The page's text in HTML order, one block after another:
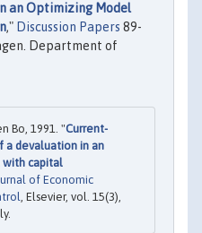
an Optimizing Model
," Discussion Papers 89-
Department of
Bo, 1991. "Current-
a devaluation in an
capital
of Economic
, Elsevier, vol. 15(3),